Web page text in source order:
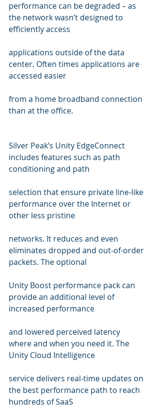
performance can be degraded – as
the network wasn’t designed to
efficiently access
applications outside of the data
center. Often times applications are
accessed easier
from a home broadband connection
than at the office.
Silver Peak’s Unity EdgeConnect
includes features such as path
conditioning and path
selection that ensure private line-like
performance over the Internet or
other less pristine
networks. It reduces and even
eliminates dropped and out-of-order
packets. The optional
Unity Boost performance pack can
provide an additional level of
increased performance
and lowered perceived latency
where and when you need it. The
Unity Cloud Intelligence
service delivers real-time updates on
the best performance path to reach
hundreds of SaaS